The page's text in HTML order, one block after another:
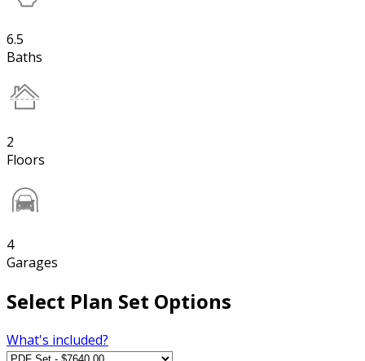
6.5
Baths
2
Floors
4
Garages
Select Plan Set Options
What's included?